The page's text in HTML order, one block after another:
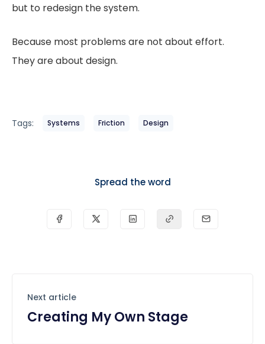
but to redesign the system.
Because most problems are not about effort.
They are about design.
Tags: Systems Friction Design
Spread the word
Next article
Creating My Own Stage